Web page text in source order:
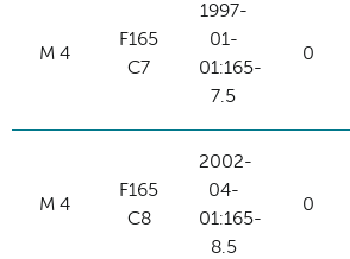
M 4
F165
C7
1997-
01-
01:165-
7.5
0
M 4
F165
C8
2002-
04-
01:165-
8.5
0